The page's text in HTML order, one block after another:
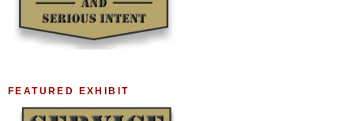
FEATURED EXHIBIT